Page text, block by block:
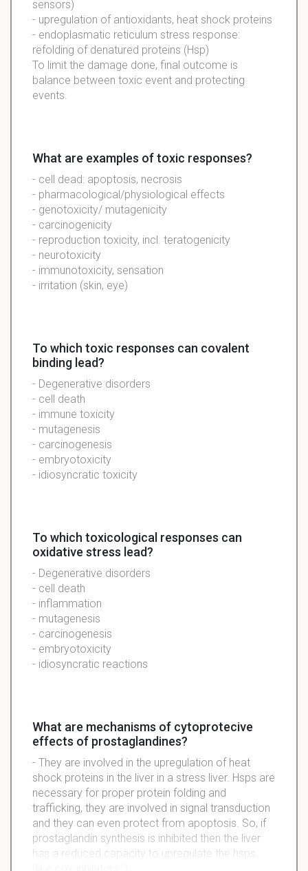
sensors)
- upregulation of antioxidants, heat shock proteins
- endoplasmatic reticulum stress response:
refolding of denatured proteins (Hsp)
To limit the damage done, final outcome is
balance between toxic event and protecting
events.
What are examples of toxic responses?
- cell dead: apoptosis, necrosis
- pharmacological/physiological effects
- genotoxicity/ mutagenicity
- carcinogenicity
- reproduction toxicity, incl. teratogenicity
- neurotoxicity
- immunotoxicity, sensation
- irritation (skin, eye)
To which toxic responses can covalent
binding lead?
- Degenerative disorders
- cell death
- immune toxicity
- mutagenesis
- carcinogenesis
- embryotoxicity
- idiosyncratic toxicity
To which toxicological responses can
oxidative stress lead?
- Degenerative disorders
- cell death
- inflammation
- mutagenesis
- carcinogenesis
- embryotoxicity
- idiosyncratic reactions
What are mechanisms of cytoprotecive
effects of prostaglandines?
- They are involved in the upregulation of heat
shock proteins in the liver in a stress liver. Hsps are
necessary for proper protein folding and
trafficking, they are involved in signal transduction
and they can even protect from apoptosis. So, if
prostaglandin synthesis is inhibited then the liver
has a reduced capacity to upregulate the hsps.